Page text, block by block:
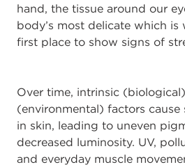
hand, the tissue around our
body’s most delicate which is
first place to show signs of
Over time, intrinsic
(environmental) factors cause
in skin, leading to uneven
decreased luminosity. UV,
and everyday muscle